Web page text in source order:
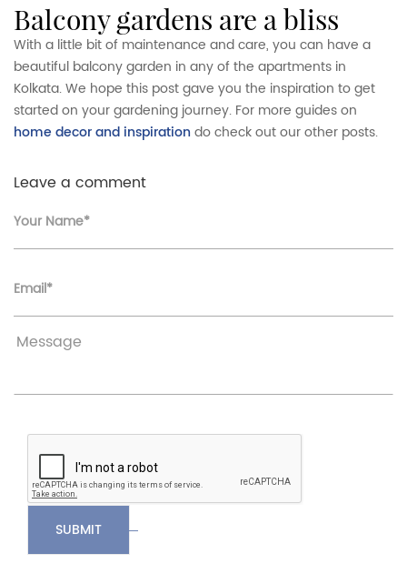
balcony gardens are a bliss
With a little bit of maintenance and care, you can have a
beautiful balcony garden in any of the apartments in
Kolkata. We hope this post gave you the inspiration to get
started on your gardening journey. For more guides on
home decor and inspirationdo check out our other posts.
Leave a comment
Your Name*
Email*
SUBMIT